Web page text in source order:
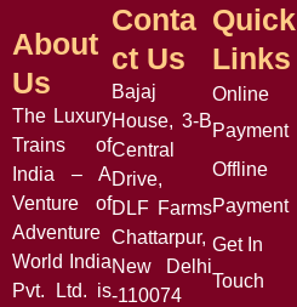
About
Us
The Luxury
Trains of
India – A
Venture of
Adventure
World India
Pvt. Ltd. is
Conta
Ct Us
Bajaj
House, 3-B
Central
Drive,
DLF Farms
Chattarpur,
New Delhi
-110074
Quick
Links
Online
Payment
Offline
Payment
Get In
Touch